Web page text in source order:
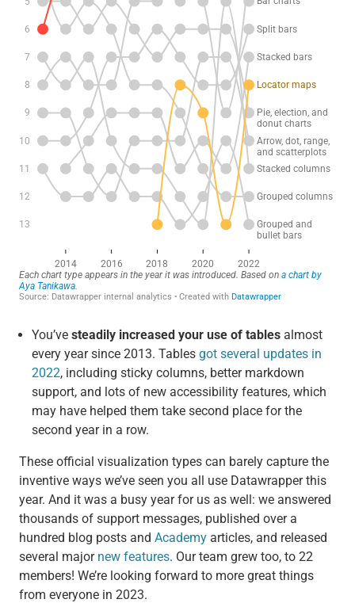
You’ve steadily increased your use of tablesalmost
every year since 2013. Tables got several updates in
2022, including sticky columns, better markdown
support, and lots of new accessibility features, which
may have helped them take second place for the
second year in a row.
These official visualization types can barely capture the
inventive ways we’ve seen you all use Datawrapper this
year. And it was a busy year for us as well: we answered
thousands of support messages, published over a
hundred blog posts and Academyarticles, and released
several major new features. Our team grew too, to 22
members! We’re looking forward to more great things
from everyone in 2023.